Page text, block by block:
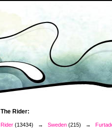
The Rider:
Rider (13434) → Sweden (215) →